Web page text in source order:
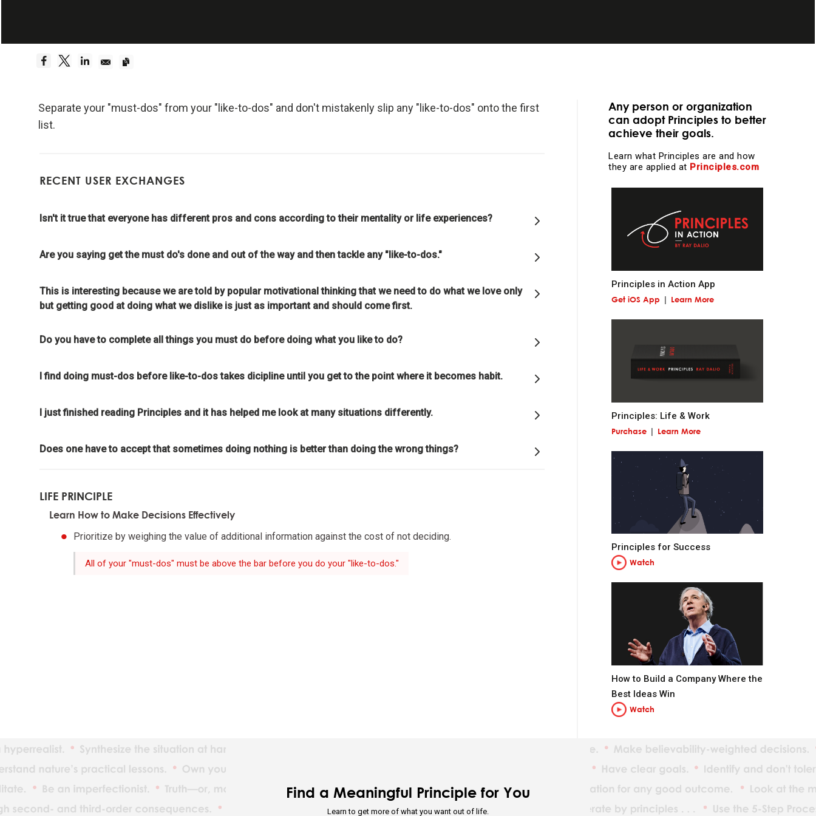
Separate your "must-dos" from your "like-to-dos" and don't mistakenly slip any "like-to-dos" onto the first
list.
RECENT USER EXCHANGES
Isn't it true that everyone has different pros and cons according to their mentality or life experiences?
Are you saying get the must do's done and out of the way and then tackle any "like-to-dos."
This is interesting because we are told by popular motivational thinking that we need to do what we love only
but getting good at doing what we dislike is just as important and should come first.
Do you have to complete all things you must do before doing what you like to do?
I find doing must-dos before like-to-dos takes dicipline until you get to the point where it becomes habit.
I just finished reading Principles and it has helped me look at many situations differently.
Does one have to accept that sometimes doing nothing is better than doing the wrong things?
LIFE PRINCIPLE
Learn How to Make Decisions Effectively
Prioritize by weighing the value of additional information against the cost of not deciding.
All of your "must-dos" must be above the bar before you do your "like-to-dos."
Any person or organization
can adopt Principles to better
achieve their goals.
Learn what Principles are and how
they are applied at Principles.com
Principles in Action App
Get iOS App Learn More
Principles: Life & Work
Purchase Learn More
Principles for Success
Watch
How to Build a Company Where the
Best Ideas Win
Watch
Find a Meaningful Principle for You
Learn to get more of what you want out of life.
Truth—or, more precisely, an accurate understanding of reality—is the essential
foundation for any good outcome.
meaningful relationships.
learning how they really are.
the evolution of the whole; that is what is most rewarded.
Evolution is the single greatest force in the universe; it is the only thing that is permanent and
Evolving is life's greatest accomplishment and its greatest reward.
Realize that you are simultaneously everything and nothing—and decide what you want to be.
Maximize your evolution.